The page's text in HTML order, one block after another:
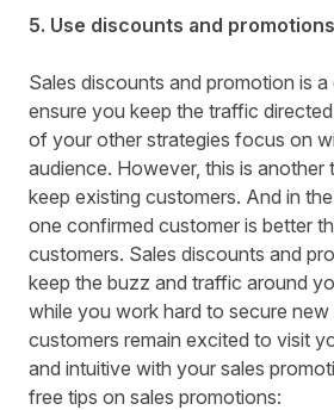
5. Use discounts and promotions
Sales discounts and promotion is
ensure you keep the traffic
of your other strategies focus on
audience. However, this is another
keep existing customers. And in
one confirmed customer is better
customers. Sales discounts and
keep the buzz and traffic around
while you work hard to secure
customers remain excited to visit
and intuitive with your sales
free tips on sales promotions: